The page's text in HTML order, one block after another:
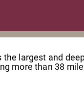
the largest and
more than 38